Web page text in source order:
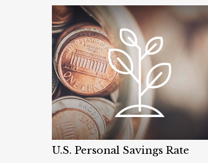
U.S. Personal Savings Rate